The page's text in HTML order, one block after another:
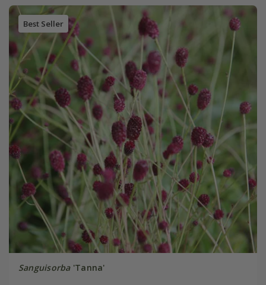
Best Seller
Sanguisorba'Tanna'